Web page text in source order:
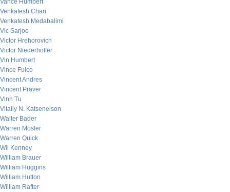
Vance Humbert
Venkatesh Chari
Venkatesh Medabalimi
Vic Sarjoo
Victor Hrehorovich
Victor Niederhoffer
Vin Humbert
Vince Fulco
Vincent Andres
Vincent Praver
Vinh Tu
Vitaliy N. Katsenelson
Walter Bader
Warren Mosler
Warren Quick
Wil Kenney
William Brauer
William Huggins
William Hutton
William Rafter